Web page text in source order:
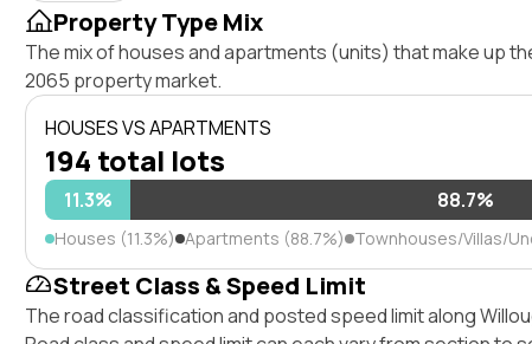
Property Type Mix
The mix of houses and apartments (units) that make up
2065 property market.
HOUSES VS APARTMENTS
194 total lots
11.3% 88.7%
Houses (11.3%) Apartments (88.7%) Townhouses/Villas/
Street Class & Speed Limit
The road classification and posted speed limit along